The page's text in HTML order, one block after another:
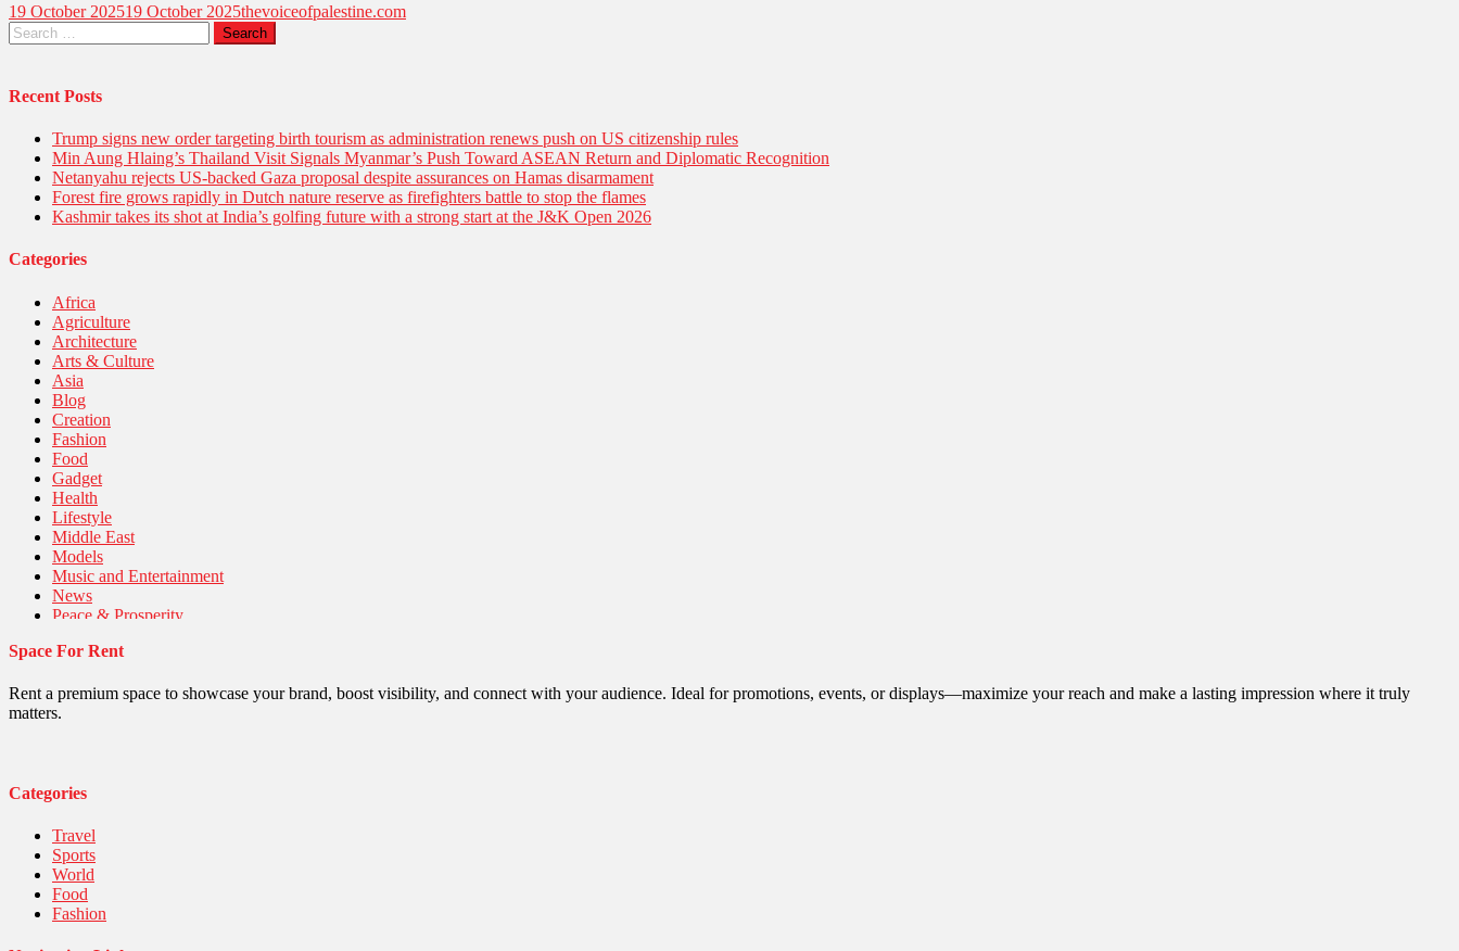
19 October 202519 October 2025thevoiceofpalestine.com
Recent Posts
Trump signs new order targeting birth tourism as administration renews push on US citizenship rules
Min Aung Hlaing’s Thailand Visit Signals Myanmar’s Push Toward ASEAN Return and Diplomatic Recognition
Netanyahu rejects US-backed Gaza proposal despite assurances on Hamas disarmament
Forest fire grows rapidly in Dutch nature reserve as firefighters battle to stop the flames
Kashmir takes its shot at India’s golfing future with a strong start at the J&K Open 2026
Categories
Africa
Agriculture
Architecture
Arts & Culture
Asia
Blog
Creation
Fashion
Food
Gadget
Health
Lifestyle
Middle East
Models
Music and Entertainment
News
Peace & Prosperity
Politics
Robotics
Sports
United Nations
Space For Rent
Rent a premium space to showcase your brand, boost visibility, and connect with your audience. Ideal for promotions, events, or displays—maximize your reach and make a lasting impression where it truly
matters.
Categories
Travel
Sports
World
Food
Fashion